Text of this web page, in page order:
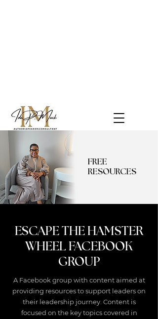
FREE
RESOURCES
ESCAPE THE HAMSTER
WHEEL FACEBOOK
GROUP
A Facebook group with content aimed at
providing resources to support leaders on
their leadership journey. Content is
focused on the key topics covered in